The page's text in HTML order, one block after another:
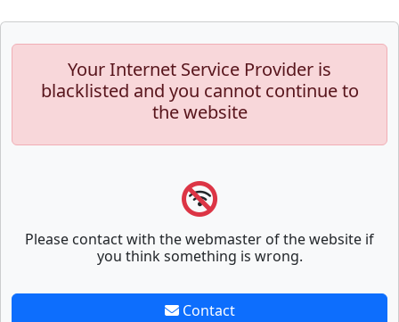
Your Internet Service Provider is
blacklisted and you cannot continue to
the website
Please contact with the webmaster of the website if
you think something is wrong.
Contact